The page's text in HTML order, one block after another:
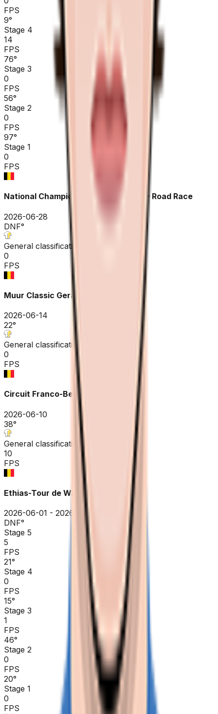
FPS
9°
Stage 4
14
FPS
76°
Stage 3
0
FPS
56°
Stage 2
0
FPS
97°
Stage 1
0
FPS
National Championships Belgium ME - Road Race
2026-06-28
DNF°
General classification
0
FPS
Muur Classic Geraardsbergen
2026-06-14
22°
General classification
0
FPS
Circuit Franco-Belge
2026-06-10
38°
General classification
10
FPS
Ethias-Tour de Wallonie
2026-06-01 - 2026-06-01
DNF°
Stage 5
5
FPS
21°
Stage 4
0
FPS
15°
Stage 3
1
FPS
46°
Stage 2
0
FPS
20°
Stage 1
0
FPS